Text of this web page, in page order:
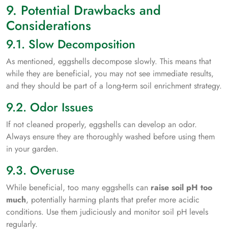
9. Potential Drawbacks and
Considerations
9.1. Slow Decomposition
As mentioned, eggshells decompose slowly. This means that
while they are beneficial, you may not see immediate results,
and they should be part of a long-term soil enrichment strategy.
9.2. Odor Issues
If not cleaned properly, eggshells can develop an odor.
Always ensure they are thoroughly washed before using them
in your garden.
9.3. Overuse
While beneficial, too many eggshells can raise soil pH too
much, potentially harming plants that prefer more acidic
conditions. Use them judiciously and monitor soil pH levels
regularly.